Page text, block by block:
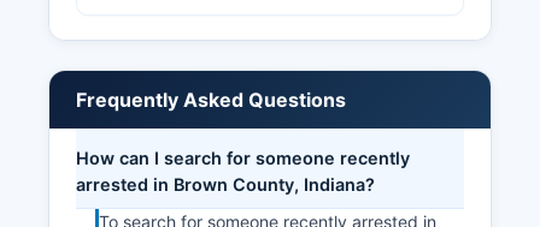
Frequently Asked Questions
How can I search for someone recently
arrested in Brown County, Indiana?
To search for someone recently arrested in